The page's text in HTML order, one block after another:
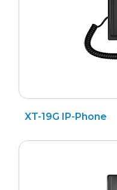
XT-19G IP-Phone